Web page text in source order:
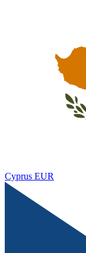
Cyprus EUR